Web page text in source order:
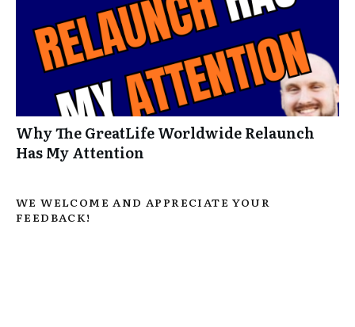
Why The GreatLife Worldwide Relaunch
Has My Attention
WE WELCOME AND APPRECIATE YOUR
FEEDBACK!